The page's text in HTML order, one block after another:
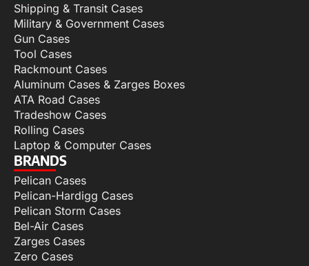
Shipping & Transit Cases
Military & Government Cases
Gun Cases
Tool Cases
Rackmount Cases
Aluminum Cases & Zarges Boxes
ATA Road Cases
Tradeshow Cases
Rolling Cases
Laptop & Computer Cases
BRANDS
Pelican Cases
Pelican-Hardigg Cases
Pelican Storm Cases
Bel-Air Cases
Zarges Cases
Zero Cases